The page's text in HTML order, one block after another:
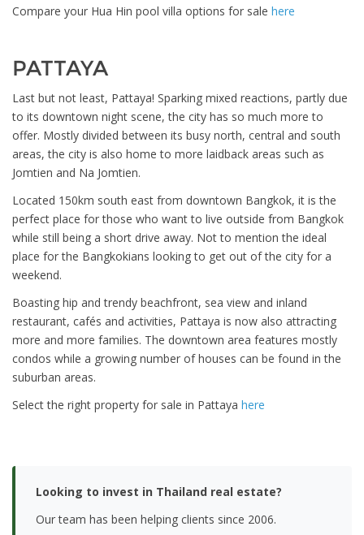
Compare your Hua Hin pool villa options for sale here
PATTAYA
Last but not least, Pattaya! Sparking mixed reactions, partly due
to its downtown night scene, the city has so much more to
offer. Mostly divided between its busy north, central and south
areas, the city is also home to more laidback areas such as
Jomtien and Na Jomtien.
Located 150km south east from downtown Bangkok, it is the
perfect place for those who want to live outside from Bangkok
while still being a short drive away. Not to mention the ideal
place for the Bangkokians looking to get out of the city for a
weekend.
Boasting hip and trendy beachfront, sea view and inland
restaurant, cafés and activities, Pattaya is now also attracting
more and more families. The downtown area features mostly
condos while a growing number of houses can be found in the
suburban areas.
Select the right property for sale in Pattaya here
Looking to invest in Thailand real estate?
Our team has been helping clients since 2006.